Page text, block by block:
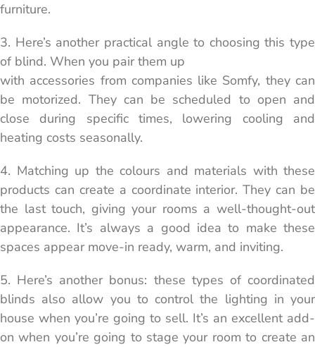
furniture.
3. Here’s another practical angle to choosing this type
of blind. When you pair them up
with accessories from companies like Somfy, they can
be motorized. They can be scheduled to open and
close during specific times, lowering cooling and
heating costs seasonally.
4. Matching up the colours and materials with these
products can create a coordinate interior. They can be
the last touch, giving your rooms a well-thought-out
appearance. It’s always a good idea to make these
spaces appear move-in ready, warm, and inviting.
5. Here’s another bonus: these types of coordinated
blinds also allow you to control the lighting in your
house when you’re going to sell. It’s an excellent add-
on when you’re going to stage your room to create an